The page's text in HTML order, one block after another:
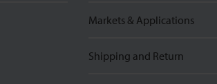
Markets & Applications
Shipping and Return